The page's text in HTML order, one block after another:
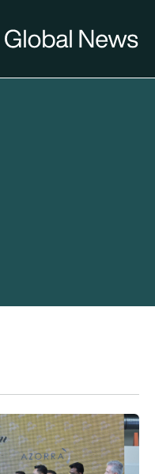
with Embraer for